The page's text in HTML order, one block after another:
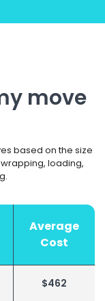
move
based on the size
loading,
Average
Cost
$462